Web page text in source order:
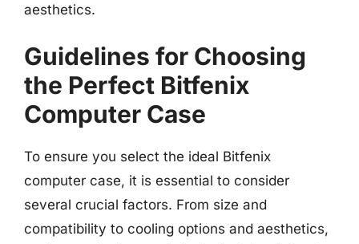
aesthetics.
Guidelines for Choosing
the Perfect Bitfenix
Computer Case
To ensure you select the ideal Bitfenix
computer case, it is essential to consider
several crucial factors. From size and
compatibility to cooling options and aesthetics,